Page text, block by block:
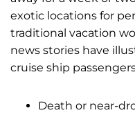
exotic locations for
traditional vacation
news stories have
cruise ship
Death or near-